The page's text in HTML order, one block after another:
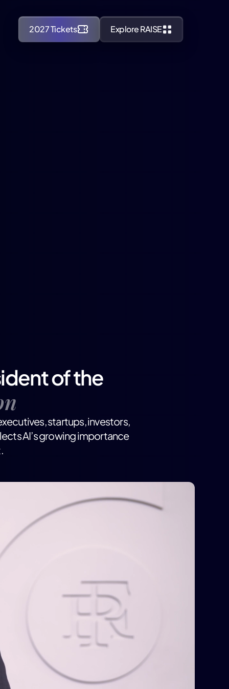
2027 Tickets Explore RAISE
of the
startups, investors,
AI’s growing importance